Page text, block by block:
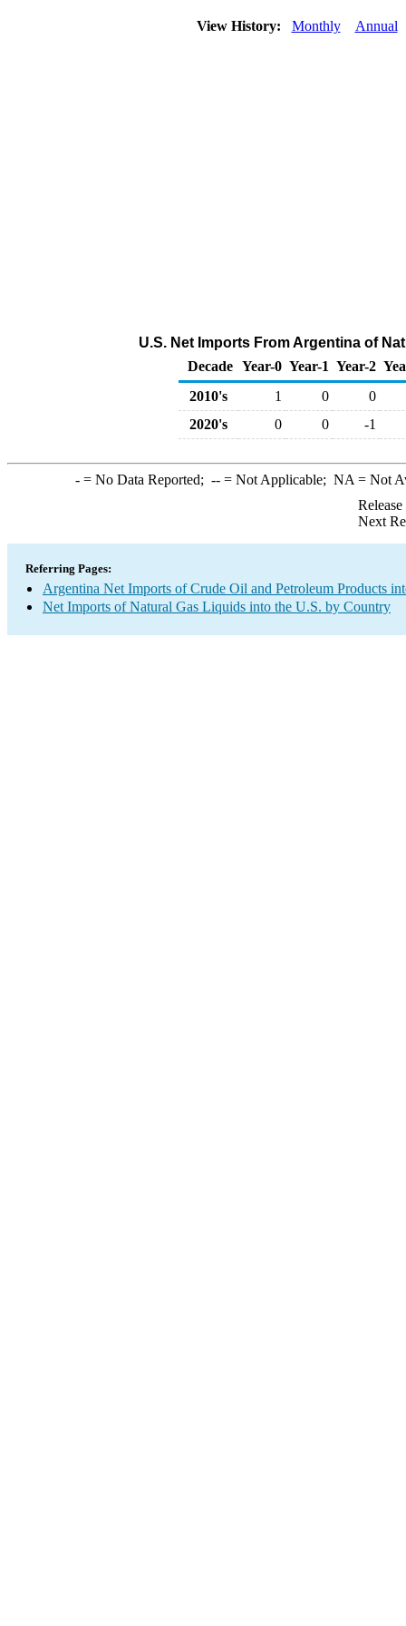
View History: Monthly Annual
U.S. Net Imports From Argentina of
Decade Year-0 Year-1 Year-2
2010's
1 0
0
2020's
0 0 -1
-= No Data Reported; --= Not Applicable; NA = Not
Next
Referring Pages:
Argentina Net Imports of Crude Oil and Petroleum Products
Net Imports of Natural Gas Liquids into the U.S. by Country